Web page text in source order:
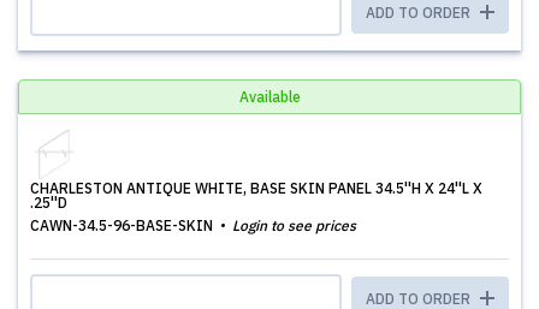
ADD TO ORDER
Available
CHARLESTON ANTIQUE WHITE, BASE SKIN PANEL 34.5''H X 24''L X
.25''D
CAWN-34.5-96-BASE-SKIN
Login to see prices
ADD TO ORDER